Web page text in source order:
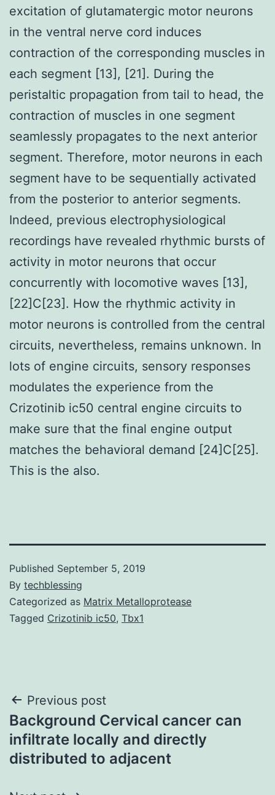
excitation of glutamatergic motor neurons
in the ventral nerve cord induces
contraction of the corresponding muscles in
each segment [13], [21]. During the
peristaltic propagation from tail to head, the
contraction of muscles in one segment
seamlessly propagates to the next anterior
segment. Therefore, motor neurons in each
segment have to be sequentially activated
from the posterior to anterior segments.
Indeed, previous electrophysiological
recordings have revealed rhythmic bursts of
activity in motor neurons that occur
concurrently with locomotive waves [13],
[22]C[23]. How the rhythmic activity in
motor neurons is controlled from the central
circuits, nevertheless, remains unknown. In
lots of engine circuits, sensory responses
modulates the experience from the
Crizotinib ic50 central engine circuits to
make sure that the final engine output
matches the behavioral demand [24]C[25].
This is the also.
Published September 5, 2019
By techblessing
Categorized as Matrix Metalloprotease
Tagged Crizotinib ic50, Tbx1
Post
navigation
Previous post
Background Cervical cancer can
infiltrate locally and directly
distributed to adjacent